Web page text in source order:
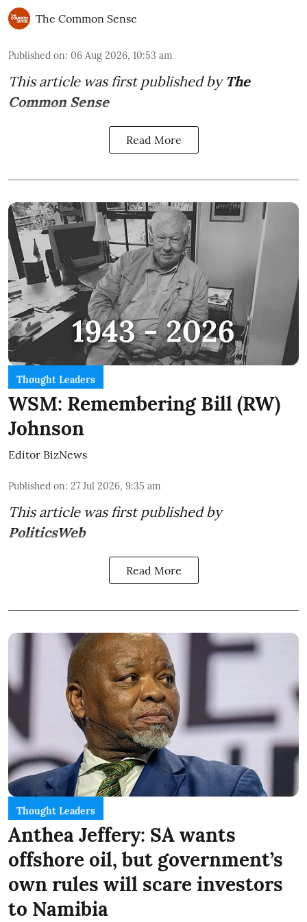
The Common Sense
Published on: 06 Aug 2026, 10:53 am
This article was first published by The
Common Sense
Read More
Thought Leaders
WSM: Remembering Bill (RW)
Johnson
Editor BizNews
Published on: 27 Jul 2026, 9:35 am
This article was first published by
PoliticsWeb
Read More
Thought Leaders
Anthea Jeffery: SA wants
offshore oil, but government’s
own rules will scare investors
to Namibia